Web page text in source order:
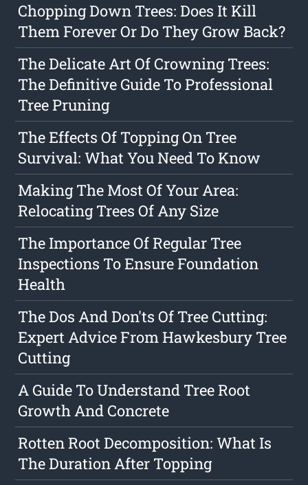
Chopping Down Trees: Does It Kill
Them Forever Or Do They Grow Back?
The Delicate Art Of Crowning Trees:
The Definitive Guide To Professional
Tree Pruning
The Effects Of Topping On Tree
Survival: What You Need To Know
Making The Most Of Your Area:
Relocating Trees Of Any Size
The Importance Of Regular Tree
Inspections To Ensure Foundation
Health
The Dos And Don'ts Of Tree Cutting:
Expert Advice From Hawkesbury Tree
Cutting
A Guide To Understand Tree Root
Growth And Concrete
Rotten Root Decomposition: What Is
The Duration After Topping